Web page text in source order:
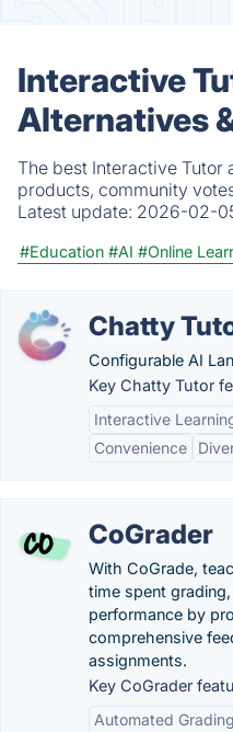
Interactive
Alternatives
The best Interactive Tutor
products, community
Latest update: 2026-02-
#Education #AI #Online
Chatty
Configurable AI
Key Chatty Tutor
Interactive
Convenience
CoGrader
With CoGrade,
time spent
performance by
comprehensive
assignments.
Key CoGrader
Automated Grading